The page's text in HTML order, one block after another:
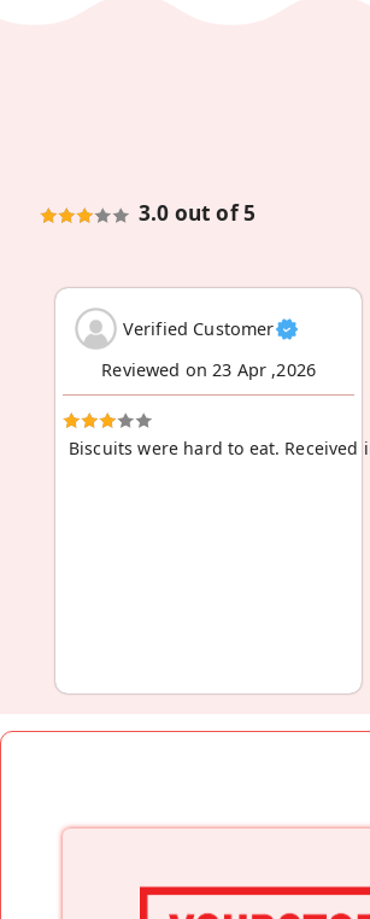
3.0 out of 5
Verified Customer
Reviewed on 23 Apr ,2026
Biscuits were hard to eat.